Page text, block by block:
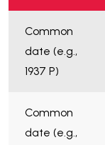
Common
date (e.g.,
1937 P)
Common
date (e.g.,